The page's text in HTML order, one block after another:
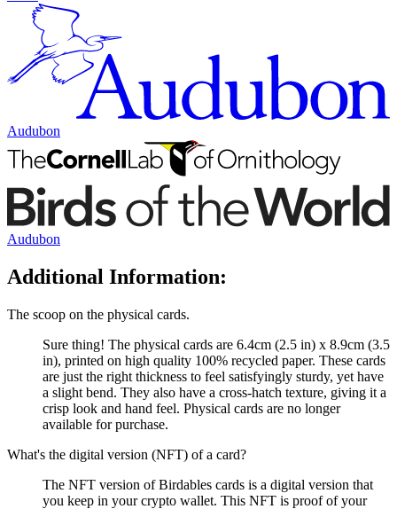
Audubon
Audubon
Additional Information:
The scoop on the physical cards.
Sure thing! The physical cards are 6.4cm (2.5 in) x 8.9cm (3.5
in), printed on high quality 100% recycled paper. These cards
are just the right thickness to feel satisfyingly sturdy, yet have
a slight bend. They also have a cross-hatch texture, giving it a
crisp look and hand feel. Physical cards are no longer
available for purchase.
What's the digital version (NFT) of a card?
The NFT version of Birdables cards is a digital version that
you keep in your crypto wallet. This NFT is proof of your